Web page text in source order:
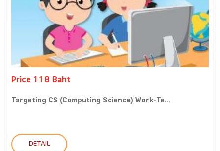
Price 118 Baht
Targeting CS (Computing Science) Work-Te...
DETAIL